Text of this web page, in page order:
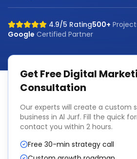
4.9/5 Rating500+
Google Certified Partner
Get FreeDigital
Consultation
Our experts will create a custom
business in Al Jurf. Fill the quick
contact you within 2 hours.
Free 30-min strategy call